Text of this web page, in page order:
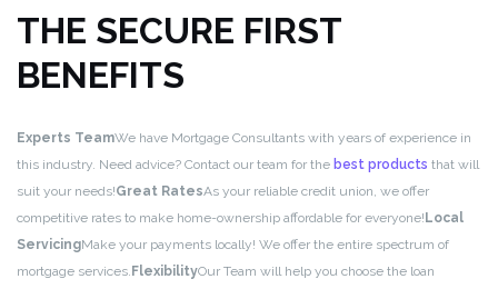
THE SECURE FIRST
BENEFITS
Experts TeamWe have Mortgage Consultants with years of experience in
this industry. Need advice? Contact our team for the best products that will
suit your needs!Great RatesAs your reliable credit union, we offer
competitive rates to make home-ownership affordable for everyone! Local
ServicingMake your payments locally! We offer the entire spectrum of
mortgage services. FlexibilityOur Team will help you choose the loan